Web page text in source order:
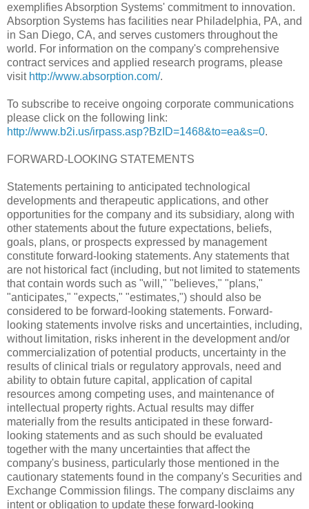
exemplifies Absorption Systems' commitment to innovation.
Absorption Systems has facilities near Philadelphia, PA, and
in San Diego, CA, and serves customers throughout the
world. For information on the company's comprehensive
contract services and applied research programs, please
visit http://www.absorption.com/.
To subscribe to receive ongoing corporate communications
please click on the following link:
http://www.b2i.us/irpass.asp?BzID=1468&to=ea&s=0.
FORWARD-LOOKING STATEMENTS
Statements pertaining to anticipated technological
developments and therapeutic applications, and other
opportunities for the company and its subsidiary, along with
other statements about the future expectations, beliefs,
goals, plans, or prospects expressed by management
constitute forward-looking statements. Any statements that
are not historical fact (including, but not limited to statements
that contain words such as "will," "believes," "plans,"
"anticipates," "expects," "estimates,") should also be
considered to be forward-looking statements. Forward-
looking statements involve risks and uncertainties, including,
without limitation, risks inherent in the development and/or
commercialization of potential products, uncertainty in the
results of clinical trials or regulatory approvals, need and
ability to obtain future capital, application of capital
resources among competing uses, and maintenance of
intellectual property rights. Actual results may differ
materially from the results anticipated in these forward-
looking statements and as such should be evaluated
together with the many uncertainties that affect the
company's business, particularly those mentioned in the
cautionary statements found in the company's Securities and
Exchange Commission filings. The company disclaims any
intent or obligation to update these forward-looking